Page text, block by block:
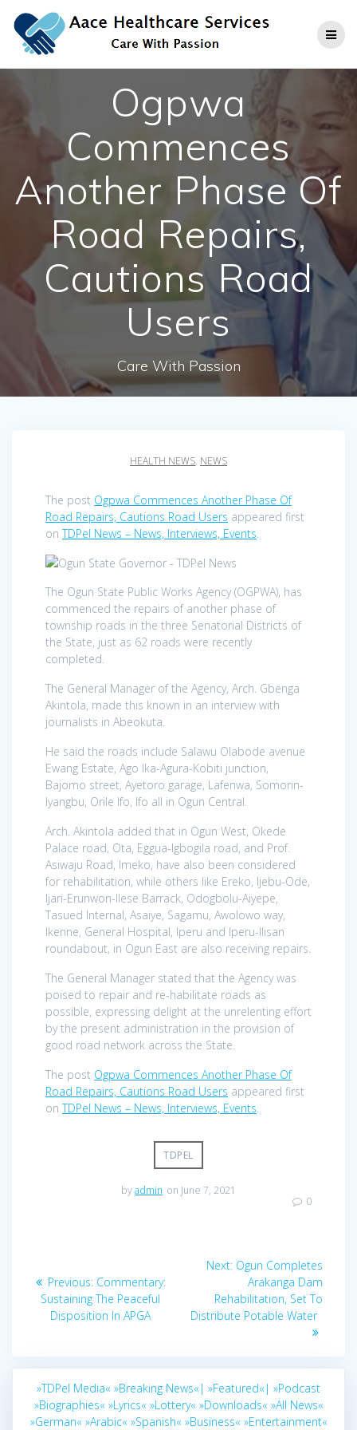
to
content
Ogpwa
Commences
Another Phase Of
Road Repairs,
Cautions Road
Users
Care With Passion
HEALTH NEWS, NEWS
The post Ogpwa Commences Another Phase Of
Road Repairs, Cautions Road Users appeared first
onTDPel News – News, Interviews, Events.
The Ogun State Public Works Agency (OGPWA), has
commenced the repairs of another phase of
township roads in the three Senatorial Districts of
the State, just as 62 roads were recently
completed.
The General Manager of the Agency, Arch. Gbenga
Akintola, made this known in an interview with
journalists in Abeokuta.
He said the roads include Salawu Olabode avenue
Ewang Estate, Ago Ika-Agura-Kobiti junction,
Bajomo street, Ayetoro garage, Lafenwa, Somorin-
Iyangbu, Orile Ifo, Ifo all in Ogun Central.
Arch. Akintola added that in Ogun West, Okede
Palace road, Ota, Eggua-Igbogila road, and Prof.
Asiwaju Road, Imeko, have also been considered
for rehabilitation, while others like Ereko, Ijebu-Ode,
Ijari-Erunwon-Ilese Barrack, Odogbolu-Aiyepe,
Tasued Internal, Asaiye, Sagamu, Awolowo way,
Ikenne, General Hospital, Iperu and Iperu-Ilisan
roundabout, in Ogun East are also receiving repairs.
The General Manager stated that the Agency was
poised to repair and re-habilitate roads as
possible, expressing delight at the unrelenting effort
by the present administration in the provision of
good road network across the State.
The post Ogpwa Commences Another Phase Of
Road Repairs, Cautions Road Users appeared first
onTDPel News – News, Interviews, Events.
TDPEL
byadmin on June 7, 2021
0
navigation
Previous: Previous
post:
Commentary:
Sustaining The Peaceful
Disposition In APGA
Next: Next
post:
Ogun Completes
Arakanga Dam
Rehabilitation, Set To
Distribute Potable Water
»TDPel Media« »Breaking News«| »Featured«| »Podcast
»Biographies« »Lyrics« »Lottery« »Downloads« »All News«
»German« »Arabic« »Spanish« »Business« »Entertainment«